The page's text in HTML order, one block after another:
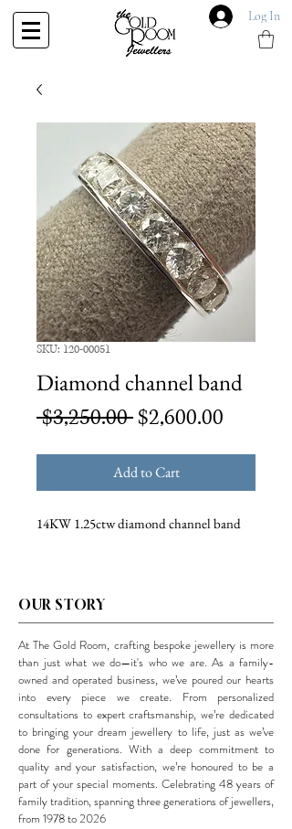
Log In
SKU: 120-00051
Diamond channel band
$3,250.00 Regular
$2,600.00
Add to Cart
14KW 1.25ctw diamond channel band
OUR STORY
At The Gold Room, crafting bespoke jewellery is more
than just what we do—it's who we are. As a family-
owned and operated business, we’ve poured our hearts
into every piece we create. From personalized
consultations to expert craftsmanship, we’re dedicated
to bringing your dream jewellery to life, just as we’ve
done for generations. With a deep commitment to
quality and your satisfaction, we’re honoured to be a
part of your special moments. Celebrating 48 years of
family tradition, spanning three generations of jewellers,
from 1978 to 2026